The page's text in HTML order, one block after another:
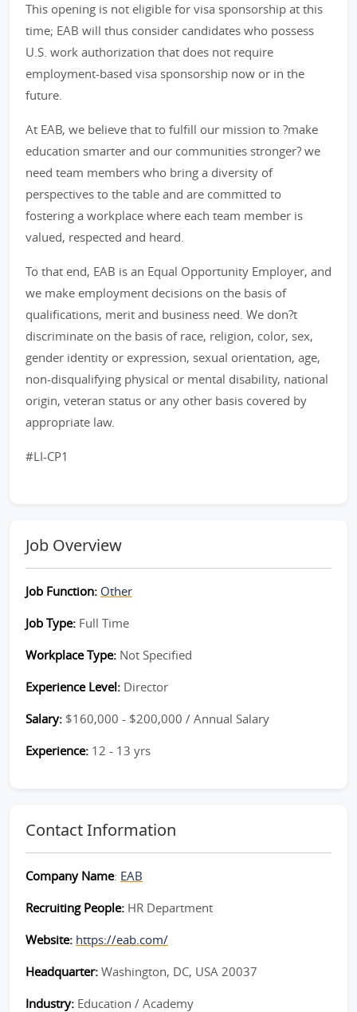
This opening is not eligible for visa sponsorship at this
time; EAB will thus consider candidates who possess
U.S. work authorization that does not require
employment-based visa sponsorship now or in the
future.
At EAB, we believe that to fulfill our mission to ?make
education smarter and our communities stronger? we
need team members who bring a diversity of
perspectives to the table and are committed to
fostering a workplace where each team member is
valued, respected and heard.
To that end, EAB is an Equal Opportunity Employer, and
we make employment decisions on the basis of
qualifications, merit and business need. We don?t
discriminate on the basis of race, religion, color, sex,
gender identity or expression, sexual orientation, age,
non-disqualifying physical or mental disability, national
origin, veteran status or any other basis covered by
appropriate law.
#LI-CP1
Job Overview
Job Function: Other
Job Type: Full Time
Workplace Type: Not Specified
Experience Level: Director
Salary: $160,000 - $200,000 / Annual Salary
Experience: 12 - 13 yrs
Contact Information
Company Name: EAB
Recruiting People: HR Department
Website: https://eab.com/
Headquarter: Washington, DC, USA 20037
Industry: Education / Academy